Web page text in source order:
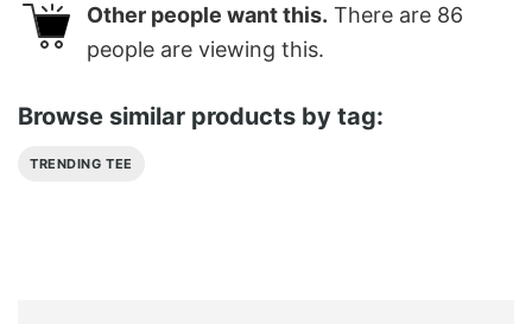
Other people want this. There are 86
people are viewing this.
Browse similar products by tag:
TRENDING TEE